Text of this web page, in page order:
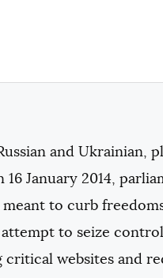
and Ukrainian,
January 2014,
meant to curb
attempt to seize
critical websites and